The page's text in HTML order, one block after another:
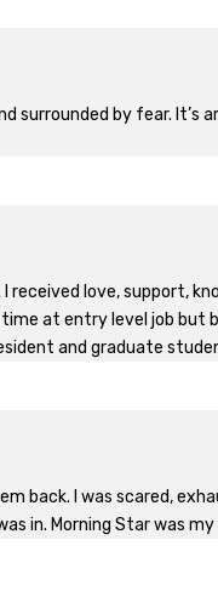
by fear. It’s
love, support,
at entry level job but
and graduate
back. I was scared,
in. Morning Star was my